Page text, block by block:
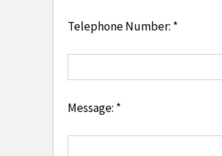
Telephone Number: *
Message: *